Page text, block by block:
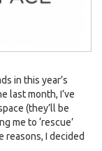
in this year’s
last month, I’ve
(they’ll be
me to ‘rescue’
reasons, I decided